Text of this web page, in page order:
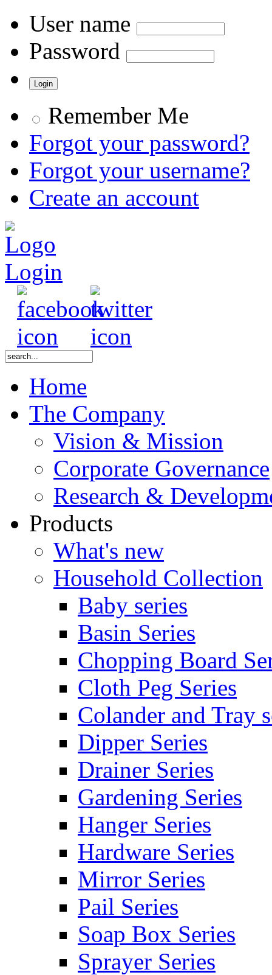
User name
Password
Remember Me
Forgot your password?
Forgot your username?
Create an account
Login
Home
The Company
Vision & Mission
Corporate Governance
Research &
Products
What's new
Household Collection
Baby series
Basin Series
Chopping Board
Cloth Peg Series
Colander and Tray
Dipper Series
Drainer Series
Gardening Series
Hanger Series
Hardware Series
Mirror Series
Pail Series
Soap Box Series
Sprayer Series